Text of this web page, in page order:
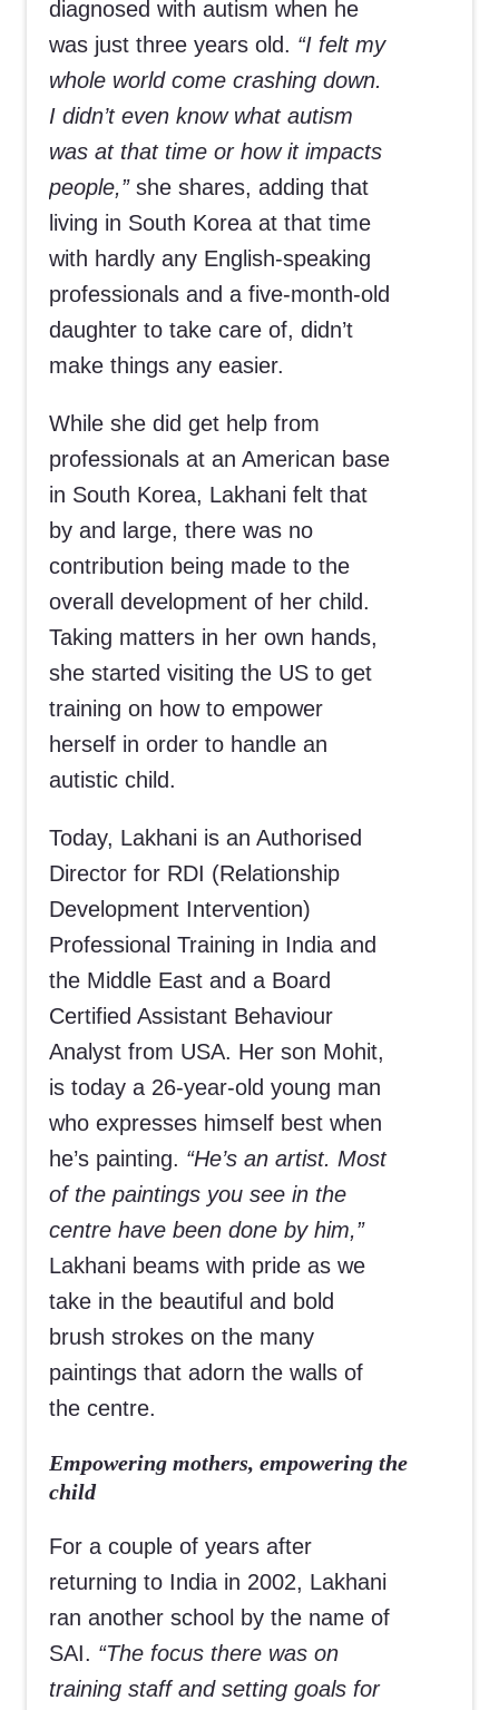
diagnosed with autism when he
was just three years old. “I felt my
whole world come crashing down.
I didn’t even know what autism
was at that time or how it impacts
people,”she shares, adding that
living in South Korea at that time
with hardly any English-speaking
professionals and a five-month-old
daughter to take care of, didn’t
make things any easier.
While she did get help from
professionals at an American base
in South Korea, Lakhani felt that
by and large, there was no
contribution being made to the
overall development of her child.
Taking matters in her own hands,
she started visiting the US to get
training on how to empower
herself in order to handle an
autistic child.
Today, Lakhani is an Authorised
Director for RDI (Relationship
Development Intervention)
Professional Training in India and
the Middle East and a Board
Certified Assistant Behaviour
Analyst from USA. Her son Mohit,
is today a 26-year-old young man
who expresses himself best when
he’s painting. “He’s an artist. Most
of the paintings you see in the
centre have been done by him,”
Lakhani beams with pride as we
take in the beautiful and bold
brush strokes on the many
paintings that adorn the walls of
the centre.
Empowering mothers, empowering the
child
For a couple of years after
returning to India in 2002, Lakhani
ran another school by the name of
SAI. “The focus there was on
training staff and setting goals for